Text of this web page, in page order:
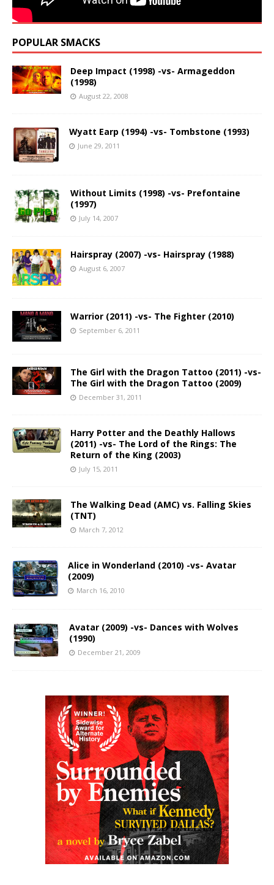
POPULAR SMACKS
Deep Impact (1998) -vs- Armageddon
(1998)
August 22, 2008
Wyatt Earp (1994) -vs- Tombstone (1993)
June 29, 2011
Without Limits (1998) -vs- Prefontaine
(1997)
July 14, 2007
Hairspray (2007) -vs- Hairspray (1988)
August 6, 2007
Warrior (2011) -vs- The Fighter (2010)
September 6, 2011
The Girl with the Dragon Tattoo (2011) -vs-
The Girl with the Dragon Tattoo (2009)
December 31, 2011
Harry Potter and the Deathly Hallows
(2011) -vs- The Lord of the Rings: The
Return of the King (2003)
July 15, 2011
The Walking Dead (AMC) vs. Falling Skies
(TNT)
March 7, 2012
Alice in Wonderland (2010) -vs- Avatar
(2009)
March 16, 2010
Avatar (2009) -vs- Dances with Wolves
(1990)
December 21, 2009